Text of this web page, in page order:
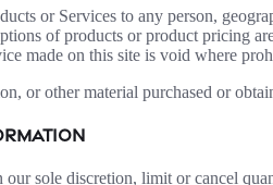
or Services to any person,
of products or product pricing
made on this site is void where
or other material purchased or
sole discretion, limit or cancel